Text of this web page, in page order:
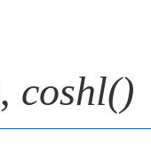
, coshl()